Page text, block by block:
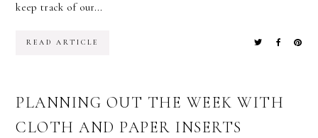
keep track of our...
READ ARTICLE
PLANNING OUT THE WEEK WITH
CLOTH AND PAPER INSERTS